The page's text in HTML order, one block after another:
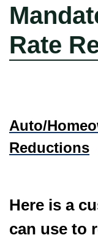
Rate
Auto/
Reductions
Here is a
can use to